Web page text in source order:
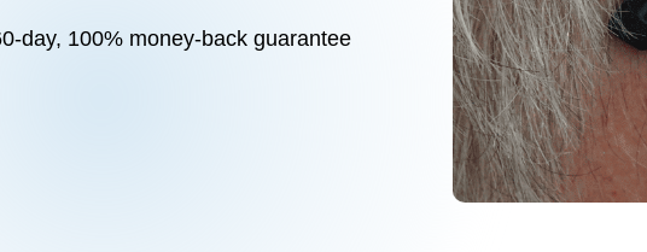
day, 100% money-back guarantee